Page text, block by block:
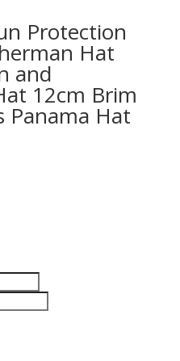
Protection
Hat
and
12cm Brim
Panama Hat